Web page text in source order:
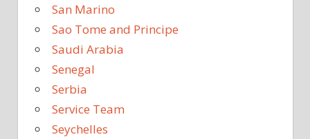
San Marino
Sao Tome and Principe
Saudi Arabia
Senegal
Serbia
Service Team
Seychelles